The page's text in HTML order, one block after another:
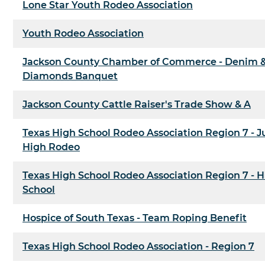
Lone Star Youth Rodeo Association
Youth Rodeo Association
Jackson County Chamber of Commerce - Denim
Diamonds Banquet
Jackson County Cattle Raiser's Trade Show & A
Texas High School Rodeo Association Region 7 -
High Rodeo
Texas High School Rodeo Association Region 7 -
School
Hospice of South Texas - Team Roping Benefit
Texas High School Rodeo Association - Region 7